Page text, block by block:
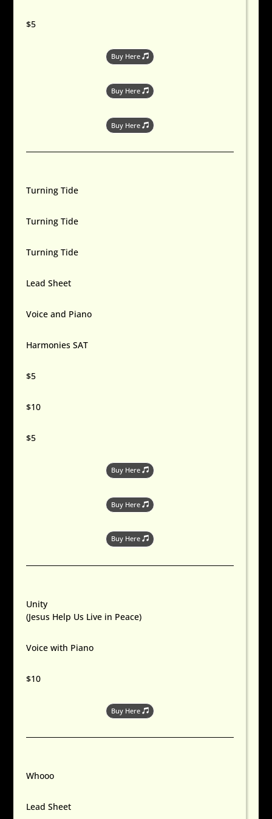
$5
Buy Here
Buy Here
Buy Here
Turning Tide
Turning Tide
Turning Tide
Lead Sheet
Voice and Piano
Harmonies SAT
$5
$10
$5
Buy Here
Buy Here
Buy Here
Unity
(Jesus Help Us Live in Peace)
Voice with Piano
$10
Buy Here
Whooo
Lead Sheet